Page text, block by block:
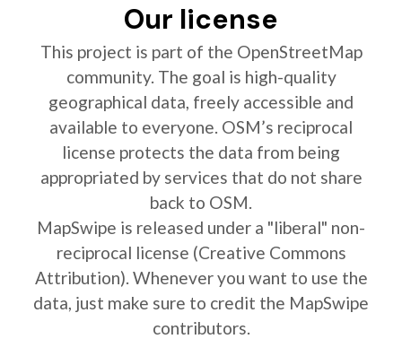
Our license
This project is part of the OpenStreetMap
community. The goal is high-quality
geographical data, freely accessible and
available to everyone. OSM’s reciprocal
license protects the data from being
appropriated by services that do not share
back to OSM.
MapSwipe is released under a "liberal" non-
reciprocal license (Creative Commons
Attribution). Whenever you want to use the
data, just make sure to credit the MapSwipe
contributors.